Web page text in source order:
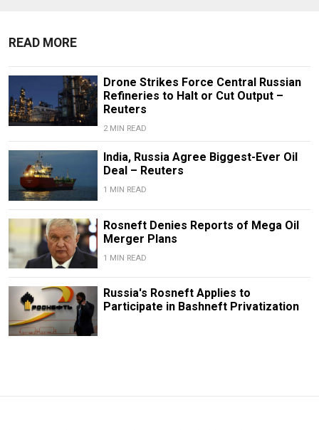
READ MORE
Drone Strikes Force Central Russian
Refineries to Halt or Cut Output –
Reuters
2 MIN READ
India, Russia Agree Biggest-Ever Oil
Deal – Reuters
1 MIN READ
Rosneft Denies Reports of Mega Oil
Merger Plans
1 MIN READ
Russia's Rosneft Applies to
Participate in Bashneft Privatization